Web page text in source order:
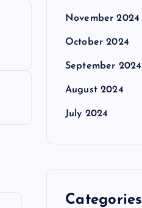
November 2024
October 2024
September 2024
August 2024
July 2024
Categories